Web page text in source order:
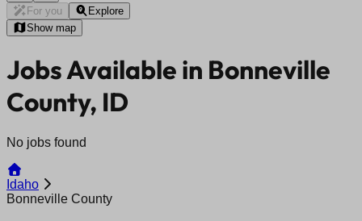
For you
Explore
Show map
Jobs Available in Bonneville
County, ID
No jobs found
Idaho
Bonneville County